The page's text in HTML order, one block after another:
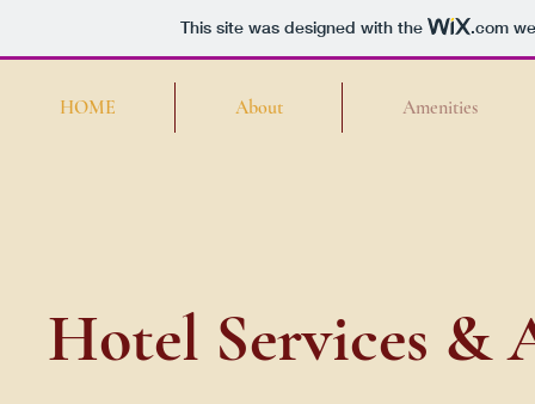
This site was designed with the .com
HOME About Amenities
Hotel Services &